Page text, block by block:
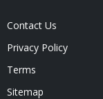
Contact Us
Privacy Policy
Terms
Sitemap